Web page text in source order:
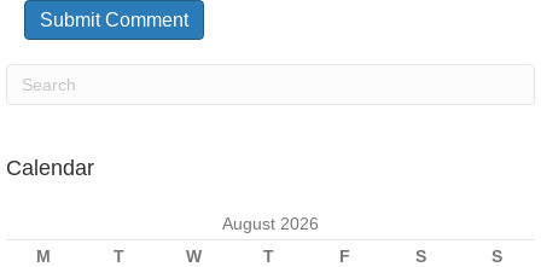
Calendar
August 2026
M
T W T F S
S